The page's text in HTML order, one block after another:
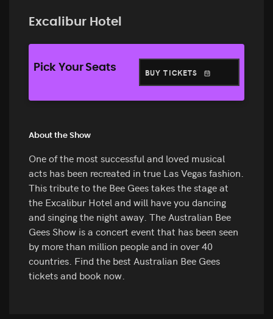
Excalibur Hotel
Pick Your Seats BUY TICKETS
About the Show
One of the most successful and loved musical
acts has been recreated in true Las Vegas fashion.
This tribute to the Bee Gees takes the stage at
the Excalibur Hotel and will have you dancing
and singing the night away. The Australian Bee
Gees Show is a concert event that has been seen
by more than million people and in over 40
countries. Find the best Australian Bee Gees
tickets and book now.